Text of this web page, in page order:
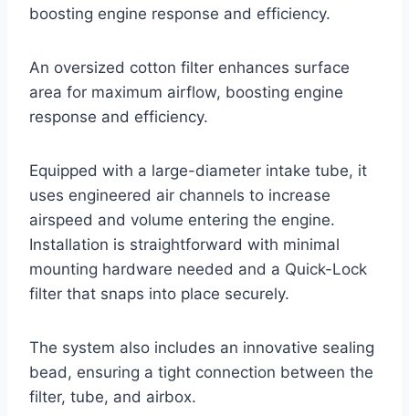
boosting engine response and efficiency.
An oversized cotton filter enhances surface
area for maximum airflow, boosting engine
response and efficiency.
Equipped with a large-diameter intake tube, it
uses engineered air channels to increase
airspeed and volume entering the engine.
Installation is straightforward with minimal
mounting hardware needed and a Quick-Lock
filter that snaps into place securely.
The system also includes an innovative sealing
bead, ensuring a tight connection between the
filter, tube, and airbox.